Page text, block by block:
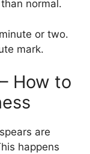
normal.
or two.
mark.
How to
are
happens